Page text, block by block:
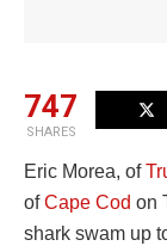
747
SHARES
Eric Morea, of
ofCape Cod on
shark swam up